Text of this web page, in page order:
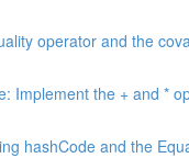
operator and the
Implement the + and *
hashCode and the